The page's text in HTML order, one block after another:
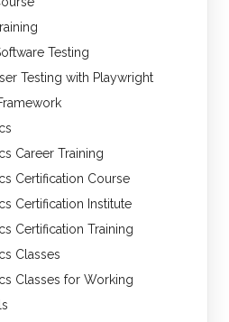
Testing
Testing with Playwright
Career Training
Certification Course
Certification Institute
Certification Training
Classes
Classes for Working